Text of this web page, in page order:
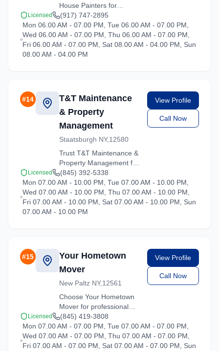
House Painters for
professional moving
services throughout
Hartsdale and the
surrounding New York
area. Licensed, insured,
Licensed
(917) 747-2895
Mon 06.00 AM - 07.00 PM, Tue 06.00 AM - 07.00 PM,
Wed 06.00 AM - 07.00 PM, Thu 06.00 AM - 07.00 PM,
Fri 06.00 AM - 07.00 PM, Sat 08.00 AM - 04.00 PM, Sun
08.00 AM - 04.00 PM
#14
T&T Maintenance
& Property
Management
Staatsburgh NY,12580
Trust T&T Maintenance &
Property Management for
reliable moving solutions
in the Hartsdale area. We
offer packing, loading,
and transportation
services tailored to your
View Profile
Call Now
Licensed
(845) 392-5338
Mon 07.00 AM - 10.00 PM, Tue 07.00 AM - 10.00 PM,
Wed 07.00 AM - 10.00 PM, Thu 07.00 AM - 10.00 PM,
Fri 07.00 AM - 10.00 PM, Sat 07.00 AM - 10.00 PM, Sun
07.00 AM - 10.00 PM
#15
Your Hometown
Mover
New Paltz NY,12561
Choose Your Hometown
Mover for professional
moving services
throughout Hartsdale and
the surrounding New York
area. Licensed, insured,
View Profile
Call Now
Licensed
(845) 419-3808
Mon 07.00 AM - 07.00 PM, Tue 07.00 AM - 07.00 PM,
Wed 07.00 AM - 07.00 PM, Thu 07.00 AM - 07.00 PM,
Fri 07.00 AM - 07.00 PM, Sat 07.00 AM - 07.00 PM, Sun